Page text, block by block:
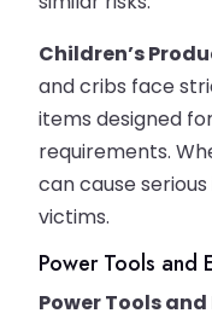
Children’s
and cribs face
items designed
requirements.
can cause
victims.
Power Tools and
Power Tools